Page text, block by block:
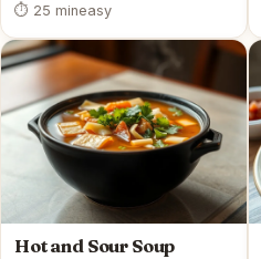
⏱ 25 mineasy
Hot and Sour Soup